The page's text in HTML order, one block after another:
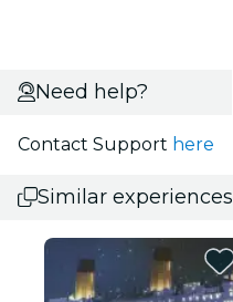
Need help?
Contact Support here
Similar experiences